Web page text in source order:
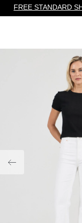
FREE STANDARD